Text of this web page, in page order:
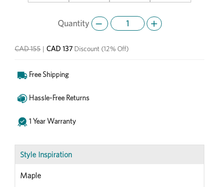
CAD 155 | CAD 137 Discount (12% Off)
Free Shipping
Hassle-Free Returns
1 Year Warranty
Style Inspiration
Maple
Quantity